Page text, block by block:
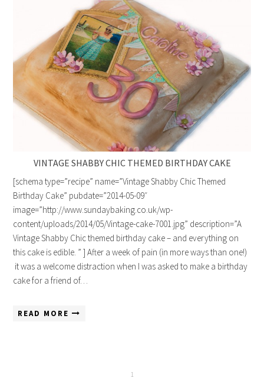
VINTAGE SHABBY CHIC THEMED BIRTHDAY CAKE
[schema type=”recipe” name=”Vintage Shabby Chic Themed
Birthday Cake” pubdate=”2014-05-09″
image=”http://www.sundaybaking.co.uk/wp-
content/uploads/2014/05/Vintage-cake-7001.jpg” description=”A
Vintage Shabby Chic themed birthday cake – and everything on
this cake is edible. ” ] After a week of pain (in more ways than one!)
it was a welcome distraction when I was asked to make a birthday
cake for a friend of…
READ MORE
1